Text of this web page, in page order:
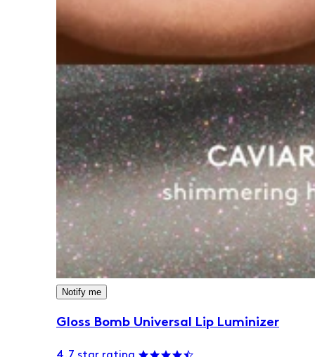
Notify me
Gloss Bomb Universal Lip Luminizer